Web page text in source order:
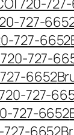
720-
727-
727-6652
727-
6652
727-
727-6652
727-6652